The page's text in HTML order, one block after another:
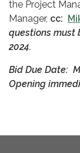
the Project
Manager, cc:
questions must
2024.
Bid Due Date:
Opening